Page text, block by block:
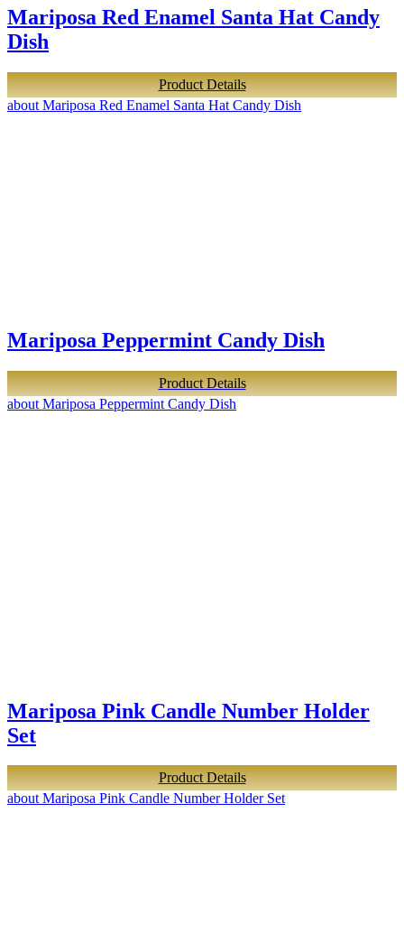
Mariposa Red Enamel Santa Hat Candy
Dish
Product Details
about Mariposa Red Enamel Santa Hat Candy Dish
Mariposa Peppermint Candy Dish
Product Details
about Mariposa Peppermint Candy Dish
Mariposa Pink Candle Number Holder
Set
Product Details
about Mariposa Pink Candle Number Holder Set